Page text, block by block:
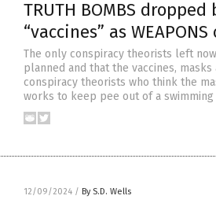
TRUTH BOMBS
“vaccines” as WEAPONS
The only conspiracy theorists left
planned and that the vaccines,
conspiracy theorists who think the
works to keep pee out of a
12/09/2024 / By S.D. Wells